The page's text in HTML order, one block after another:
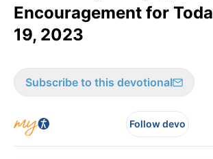
Encouragement for
19, 2023
Subscribe to this devotional
Follow devo